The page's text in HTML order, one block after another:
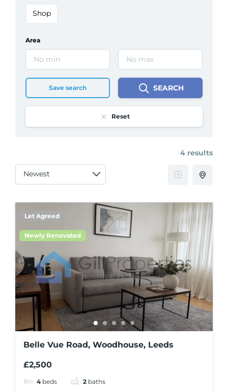
Shop
Area
Save search SEARCH
Reset
4 results
Let Agreed
Newly Renovated
Belle Vue Road, Woodhouse, Leeds
£2,500
4 beds 2 baths